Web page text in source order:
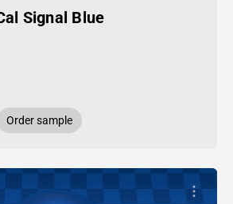
Signal Blue
Order sample